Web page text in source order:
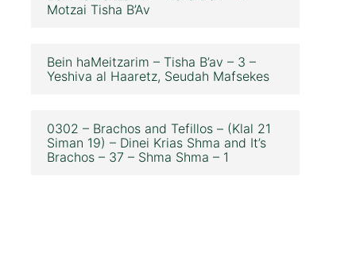
Motzai Tisha B’Av
Bein haMeitzarim – Tisha B’av – 3 –
Yeshiva al Haaretz, Seudah Mafsekes
0302 – Brachos and Tefillos – (Klal 21
Siman 19) – Dinei Krias Shma and It’s
Brachos – 37 – Shma Shma – 1